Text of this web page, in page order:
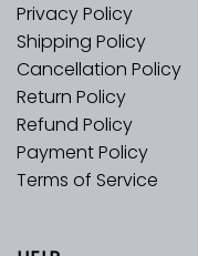
Privacy Policy
Shipping Policy
Cancellation Policy
Return Policy
Refund Policy
Payment Policy
Terms of Service